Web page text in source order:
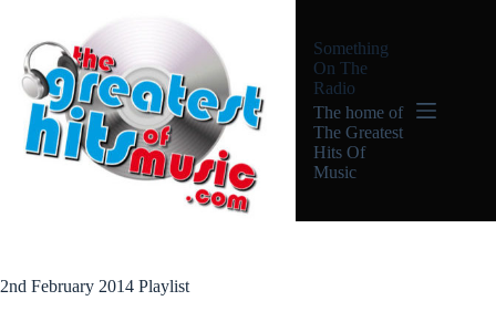
content
Something
On The
Radio
The home of
The Greatest
Hits Of
Music
2nd February 2014 Playlist